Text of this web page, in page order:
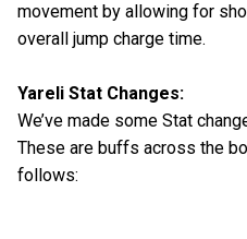
movement by allowing for
overall jump charge time.
Yareli Stat Changes:
We’ve made some Stat
These are buffs across the
follows: